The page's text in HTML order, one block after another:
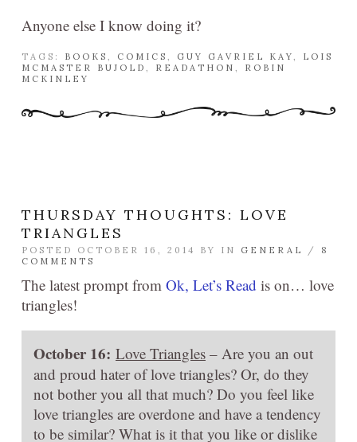
Anyone else I know doing it?
TAGS: BOOKS COMICS GUY GAVRIEL KAY
LOIS
MCMASTER BUJOLD
READATHON
ROBIN
MCKINLEY
THURSDAY THOUGHTS: LOVE
TRIANGLES
POSTED OCTOBER 16, 2014 BY IN GENERAL / 8
COMMENTS
The latest prompt from Ok, Let’s Read is on… love
triangles!
October 16: Love Triangles – Are you an out
and proud hater of love triangles? Or, do they
not bother you all that much? Do you feel like
love triangles are overdone and have a tendency
to be similar? What is it that you like or dislike